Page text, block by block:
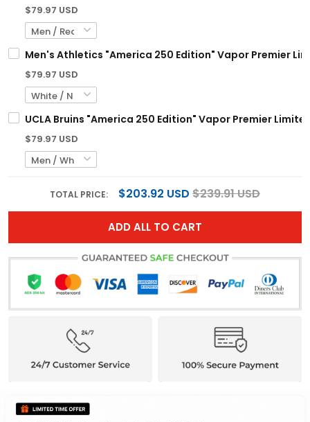
$79.97 USD
Men's Athletics "America 250 Edition" Vapor Premier
$79.97 USD
UCLA Bruins "America 250 Edition" Vapor Premier
$79.97 USD
TOTAL PRICE: $203.92 USD $239.91 USD
ADD ALL TO CART